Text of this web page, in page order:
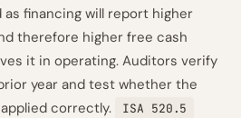
financing will report higher
therefore higher free cash
it in operating. Auditors verify
year and test whether the
correctly.
ISA 520.5